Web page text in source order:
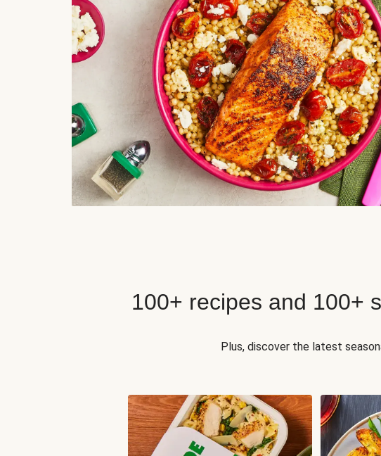
100+ recipes and 100+
Plus, discover the latest